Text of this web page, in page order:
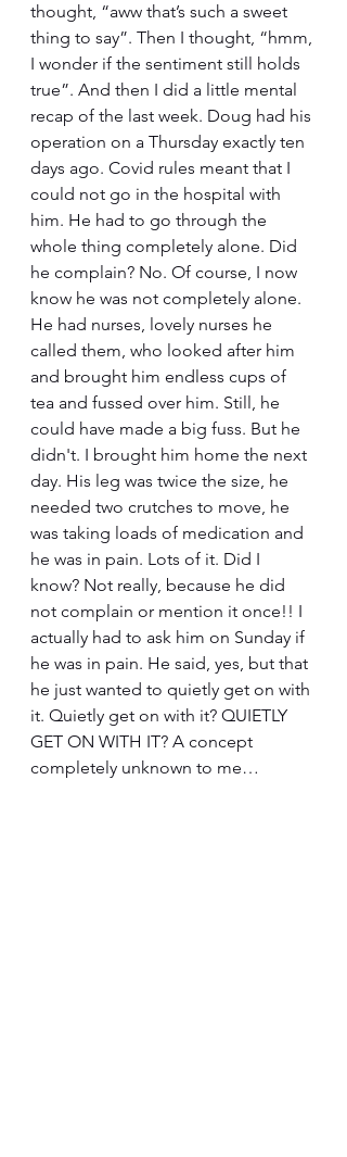
thought, “aww that’s such a sweet
thing to say”. Then I thought, “hmm,
I wonder if the sentiment still holds
true”. And then I did a little mental
recap of the last week. Doug had his
operation on a Thursday exactly ten
days ago. Covid rules meant that I
could not go in the hospital with
him. He had to go through the
whole thing completely alone. Did
he complain? No. Of course, I now
know he was not completely alone.
He had nurses, lovely nurses he
called them, who looked after him
and brought him endless cups of
tea and fussed over him. Still, he
could have made a big fuss. But he
didn't. I brought him home the next
day. His leg was twice the size, he
needed two crutches to move, he
was taking loads of medication and
he was in pain. Lots of it. Did I
know? Not really, because he did
not complain or mention it once!! I
actually had to ask him on Sunday if
he was in pain. He said, yes, but that
he just wanted to quietly get on with
it. Quietly get on with it? QUIETLY
GET ON WITH IT? A concept
completely unknown to me…